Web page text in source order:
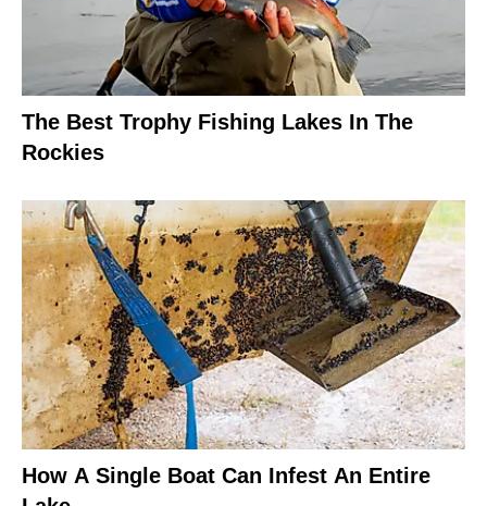
The Best Trophy Fishing Lakes In The
Rockies
How A Single Boat Can Infest An Entire